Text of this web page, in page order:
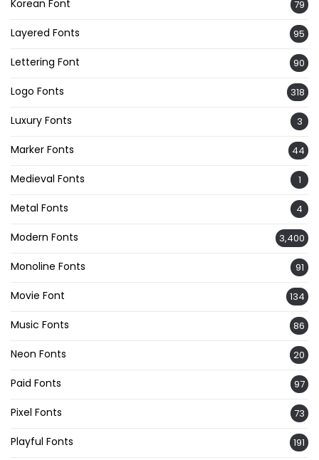
Korean Font 79
Layered Fonts 95
Lettering Font 90
Logo Fonts 318
Luxury Fonts 3
Marker Fonts 44
Medieval Fonts 1
Metal Fonts 4
Modern Fonts 3,400
Monoline Fonts 91
Movie Font 134
Music Fonts 86
Neon Fonts 20
Paid Fonts 97
Pixel Fonts 73
Playful Fonts 191